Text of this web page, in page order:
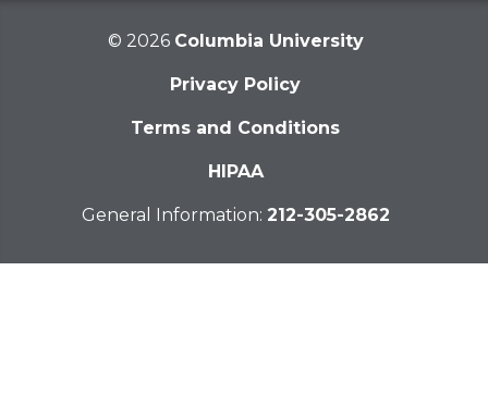
© 2026 Columbia University
Privacy Policy
Terms and Conditions
HIPAA
General Information: 212-305-2862